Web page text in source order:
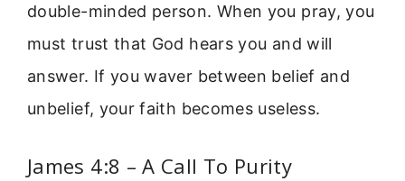
double-minded person. When you pray, you
must trust that God hears you and will
answer. If you waver between belief and
unbelief, your faith becomes useless.
James 4:8 – A Call To Purity